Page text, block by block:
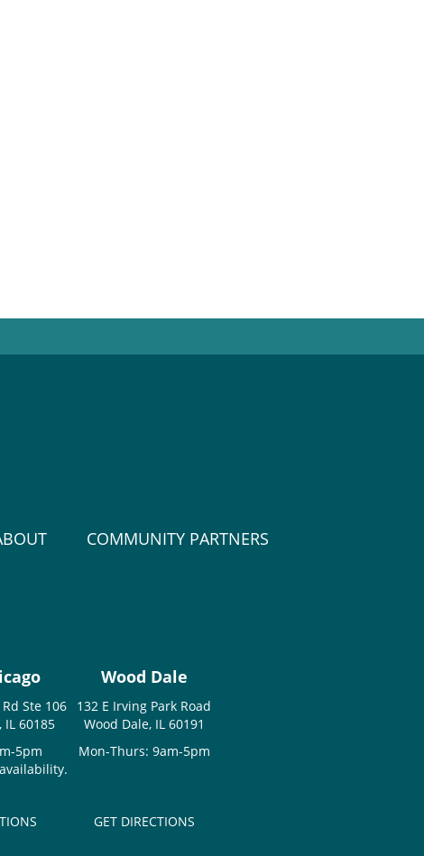
COMMUNITY PARTNERS
Ste 106
IL 60185
5pm
Wood Dale
132 E Irving Park Road
Wood Dale, IL 60191
Mon-Thurs: 9am-5pm
GET DIRECTIONS